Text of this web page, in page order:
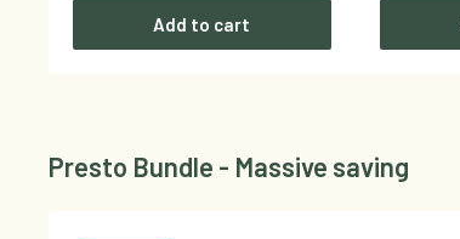
Add to cart
Presto Bundle - Massive saving